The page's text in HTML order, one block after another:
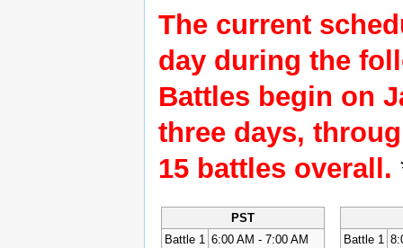
The current
day during the
Battles begin on
three days,
15 battles overall.
PST
Battle 1 6:00 AM - 7:00 AM
Battle 1